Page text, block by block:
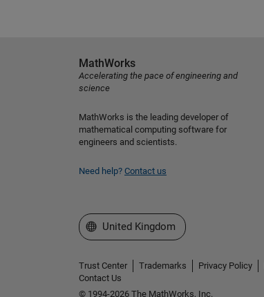
MathWorks
Accelerating the pace of engineering and
science
MathWorks is the leading developer of
mathematical computing software for
engineers and scientists.
Need help? Contact us
Select a Web Site
United Kingdom
Trust Center Trademarks Privacy Policy
Contact Us
© 1994-2026 The MathWorks, Inc.